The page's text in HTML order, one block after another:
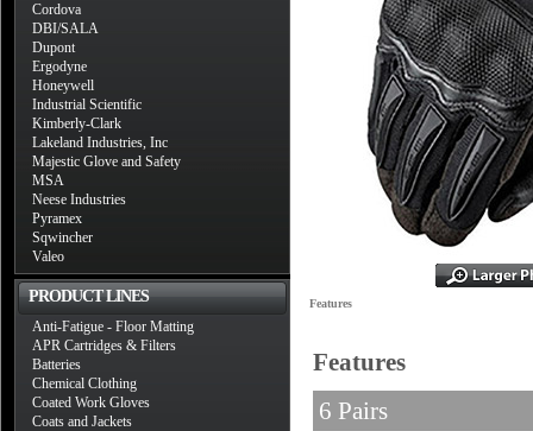
Cordova
DBI/SALA
Dupont
Ergodyne
Honeywell
Industrial Scientific
Kimberly-Clark
Lakeland Industries, Inc
Majestic Glove and Safety
MSA
Neese Industries
Pyramex
Sqwincher
Valeo
PRODUCT LINES
Anti-Fatigue - Floor Matting
APR Cartridges & Filters
Batteries
Chemical Clothing
Coated Work Gloves
Coats and Jackets
Features
Features
6 Pairs